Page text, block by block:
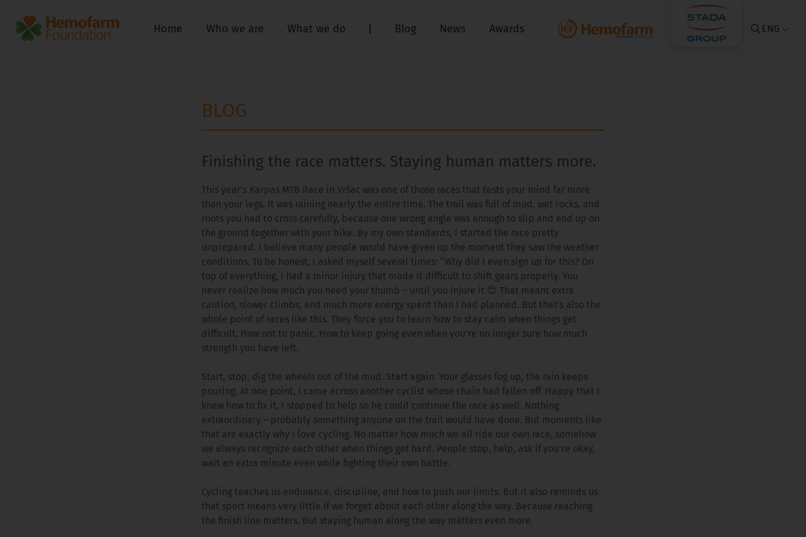
Home Who we are What we do Blog News Awards ENG
BLOG
Finishing the race matters. Staying human matters more.
This year’s Karpas MTB Race in Vršac was one of those races that tests your mind far more
than your legs. It was raining nearly the entire time. The trail was full of mud, wet rocks, and
roots you had to cross carefully, because one wrong angle was enough to slip and end up on
the ground together with your bike. By my own standards, I started the race pretty
unprepared. I believe many people would have given up the moment they saw the weather
conditions. To be honest, I asked myself several times: “Why did I even sign up for this? On
top of everything, I had a minor injury that made it difficult to shift gears properly. You
never realize how much you need your thumb – until you injure it 😊 That meant extra
caution, slower climbs, and much more energy spent than I had planned. But that’s also the
whole point of races like this. They force you to learn how to stay calm when things get
difficult. How not to panic. How to keep going even when you’re no longer sure how much
strength you have left.
Start, stop, dig the wheels out of the mud. Start again. Your glasses fog up, the rain keeps
pouring. At one point, I came across another cyclist whose chain had fallen off. Happy that I
knew how to fix it, I stopped to help so he could continue the race as well. Nothing
extraordinary – probably something anyone on the trail would have done. But moments like
that are exactly why I love cycling. No matter how much we all ride our own race, somehow
we always recognize each other when things get hard. People stop, help, ask if you’re okay,
wait an extra minute even while fighting their own battle.
Cycling teaches us endurance, discipline, and how to push our limits. But it also reminds us
that sport means very little if we forget about each other along the way. Because reaching
the finish line matters. But staying human along the way matters even more.